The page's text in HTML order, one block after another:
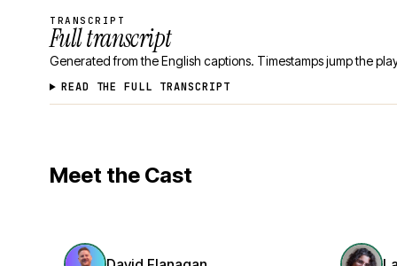
TRANSCRIPT
Full transcript
Generated from the English captions. Timestamps jump the
READ THE FULL TRANSCRIPT
Meet the Cast